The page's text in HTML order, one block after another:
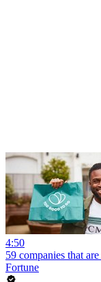
4:50
59 companies that
Fortune